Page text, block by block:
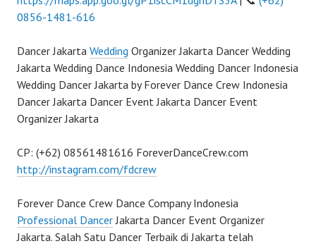
0856-1481-616
Dancer Jakarta Wedding Organizer Jakarta Dancer Wedding
Jakarta Wedding Dance Indonesia Wedding Dancer Indonesia
Wedding Dancer Jakarta by Forever Dance Crew Indonesia
Dancer Jakarta Dancer Event Jakarta Dancer Event
Organizer Jakarta
CP: (+62) 08561481616 ForeverDanceCrew.com
http://instagram.com/fdcrew
Forever Dance Crew Dance Company Indonesia
Professional DancerJakarta Dancer Event Organizer
Jakarta. Salah Satu Dancer Terbaik di Jakarta telah